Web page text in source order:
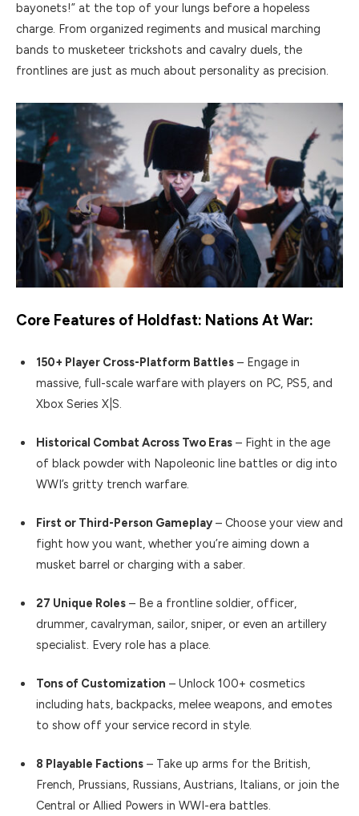
bayonets!” at the top of your lungs before a hopeless
charge. From organized regiments and musical marching
bands to musketeer trickshots and cavalry duels, the
frontlines are just as much about personality as precision.
Core Features of Holdfast: Nations At War:
150+ Player Cross-Platform Battles – Engage in
massive, full-scale warfare with players on PC, PS5, and
Xbox Series X|S.
Historical Combat Across Two Eras – Fight in the age
of black powder with Napoleonic line battles or dig into
WWI’s gritty trench warfare.
First or Third-Person Gameplay – Choose your view and
fight how you want, whether you’re aiming down a
musket barrel or charging with a saber.
27 Unique Roles – Be a frontline soldier, officer,
drummer, cavalryman, sailor, sniper, or even an artillery
specialist. Every role has a place.
Tons of Customization – Unlock 100+ cosmetics
including hats, backpacks, melee weapons, and emotes
to show off your service record in style.
8 Playable Factions – Take up arms for the British,
French, Prussians, Russians, Austrians, Italians, or join the
Central or Allied Powers in WWI-era battles.